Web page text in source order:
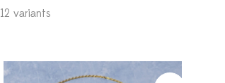
12 variants